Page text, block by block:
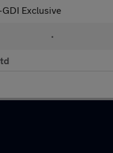
GDI Exclusive
•